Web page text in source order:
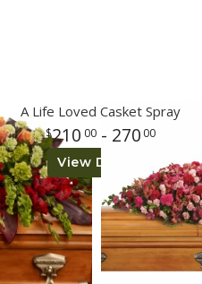
A Life Loved Casket Spray
210 00- 270 00
View Details